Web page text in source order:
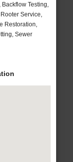
Testing,
Service,
Restoration,
Sewer